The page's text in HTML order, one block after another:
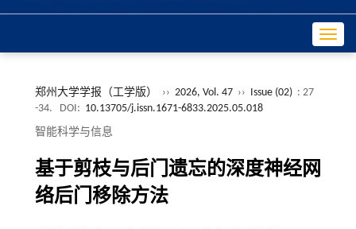
郑州大学学报（工学版） ›› 2026, Vol. 47 ›› Issue (02) : 27
-34.
DOI: 10.13705/j.issn.1671-6833.2025.05.018
智能科学与信息
基于剪枝与后门遗忘的深度神经网
络后门移除方法